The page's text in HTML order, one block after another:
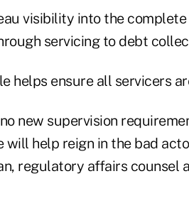
visibility into the
servicing to debt
helps ensure all servicers
new supervision
will help reign in the bad
regulatory affairs counsel